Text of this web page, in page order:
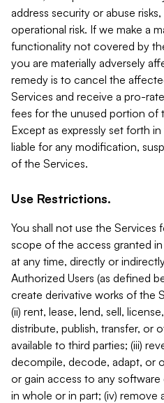
address security or abuse
operational risk. If we make a
functionality not covered by
you are materially adversely
remedy is to cancel the
Services and receive a pro-
fees for the unused portion of
Except as expressly set forth
liable for any modification,
of the Services.
Use Restrictions.
You shall not use the Services
scope of the access granted
at any time, directly or
Authorized Users (as defined
create derivative works of the
(ii) rent, lease, lend, sell,
distribute, publish, transfer, or
available to third parties; (iii)
decompile, decode, adapt, or
or gain access to any
in whole or in part; (iv)